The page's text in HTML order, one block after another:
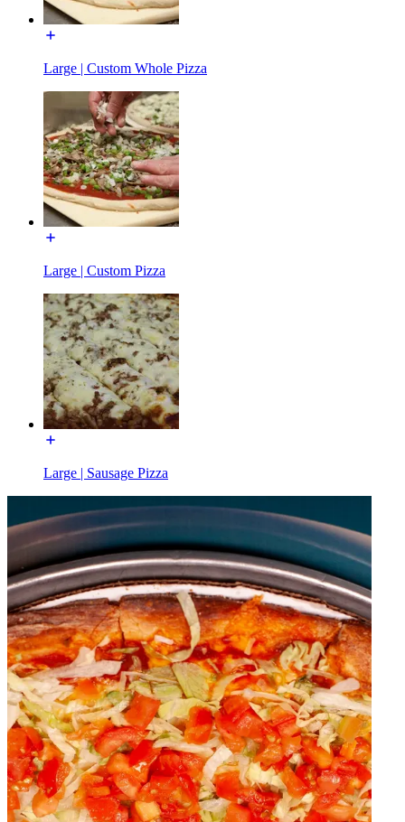
Large | Custom Whole Pizza
Large | Custom Pizza
Large | Sausage Pizza